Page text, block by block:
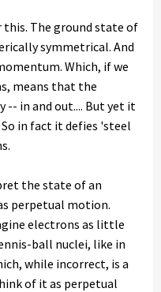
this. The ground state of
symmetrical. And
Which, if we
means that the
-- in and out.... But yet it
in fact it defies 'steel
the state of an
perpetual motion.
electrons as little
ball nuclei, like in
while incorrect, is a
of it as perpetual